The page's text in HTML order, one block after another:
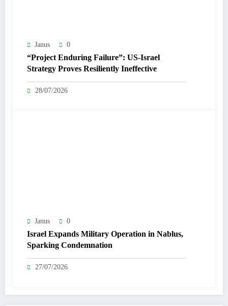
Janus 0
“Project Enduring Failure”: US-Israel
Strategy Proves Resiliently Ineffective
28/07/2026
Janus 0
Israel Expands Military Operation in Nablus,
Sparking Condemnation
27/07/2026